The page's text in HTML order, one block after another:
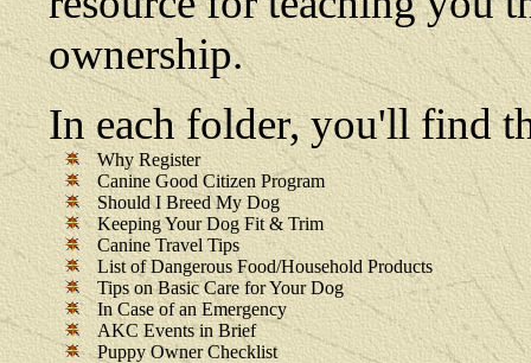
ownership.
In each folder, you'll find
Why Register
Canine Good Citizen Program
Should I Breed My Dog
Keeping Your Dog Fit & Trim
Canine Travel Tips
List of Dangerous Food/Household Products
Tips on Basic Care for Your Dog
In Case of an Emergency
AKC Events in Brief
Puppy Owner Checklist